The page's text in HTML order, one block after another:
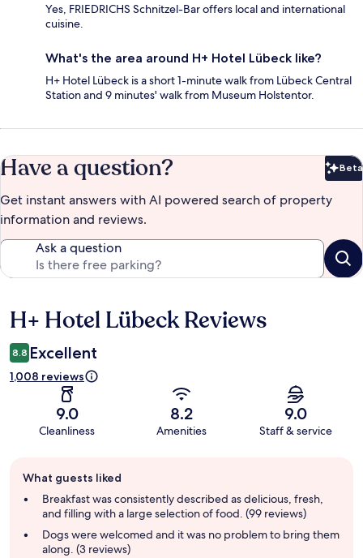
Yes, FRIEDRICHS Schnitzel-Bar offers local and international
cuisine.
What's the area around H+ Hotel Lübeck like?
H+ Hotel Lübeck is a short 1-minute walk from Lübeck Central
Station and 9 minutes' walk from Museum Holstentor.
Have a question? Beta
Get instant answers with AI powered search of property
information and reviews.
Ask a question
Reviews
H+ Hotel Lübeck Reviews
8.8 Excellent
1,008 reviews
9.0
Cleanliness
8.2
Amenities
9.0
Staff & service
review
summary
What guests liked
Breakfast was consistently described as delicious, fresh,
and filling with a large selection of food. (99 reviews)
Dogs were welcomed and it was no problem to bring them
along. (3 reviews)